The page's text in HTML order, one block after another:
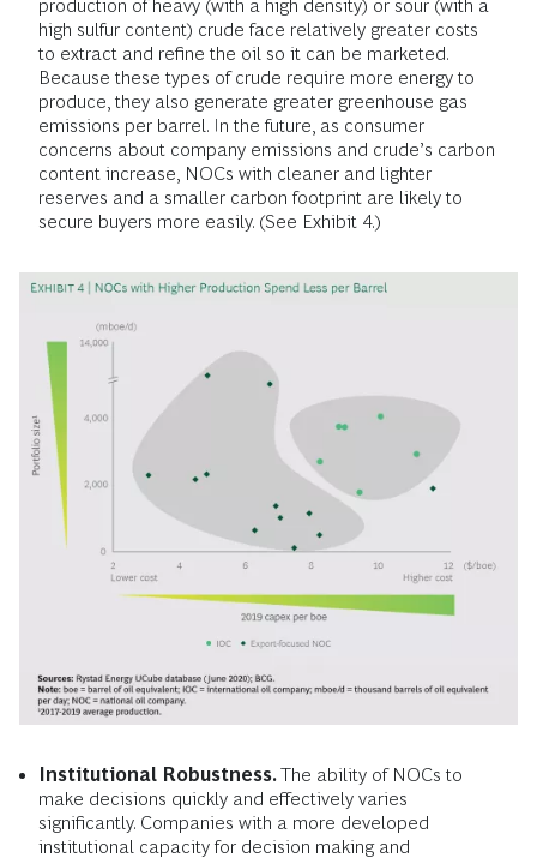
production of heavy (with a high density) or sour (with a
high sulfur content) crude face relatively greater costs
to extract and refine the oil so it can be marketed.
Because these types of crude require more energy to
produce, they also generate greater greenhouse gas
emissions per barrel. In the future, as consumer
concerns about company emissions and crude’s carbon
content increase, NOCs with cleaner and lighter
reserves and a smaller carbon footprint are likely to
secure buyers more easily. (See Exhibit 4.)
Institutional Robustness.The ability of NOCs to
make decisions quickly and effectively varies
significantly. Companies with a more developed
institutional capacity for decision making and